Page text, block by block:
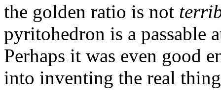
the golden ratio is not
pyritohedron is a passable
Perhaps it was even good
into inventing the real